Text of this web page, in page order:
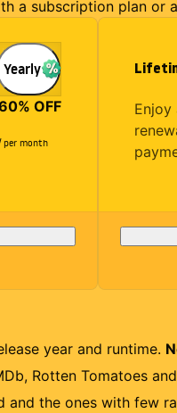
a subscription plan or
Yearly
% OFF
per month
year and runtime.
Rotten Tomatoes
and the ones with few